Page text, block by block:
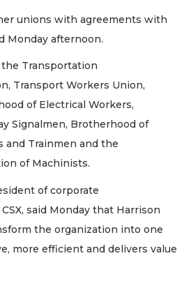
unions with agreements with
Monday afternoon.
Transportation
Transport Workers Union,
of Electrical Workers,
Signalmen, Brotherhood of
and Trainmen and the
of Machinists.
of corporate
said Monday that Harrison
the organization into one
more efficient and delivers value